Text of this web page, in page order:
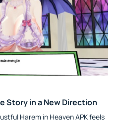
Story in a New Direction
Harem in Heaven APK feels